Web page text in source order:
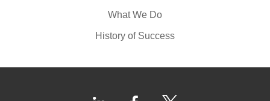
What We Do
History of Success